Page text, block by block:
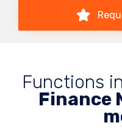
Functions
Finance